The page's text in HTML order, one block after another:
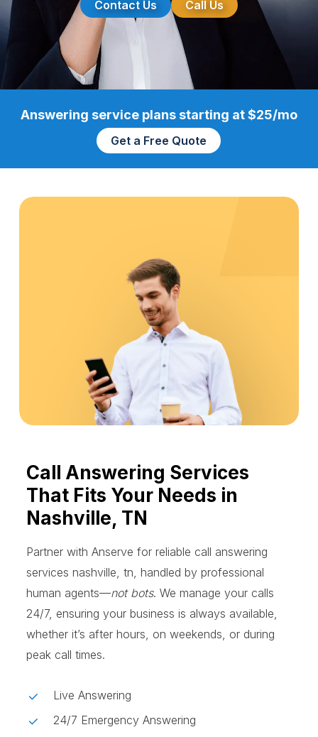
Contact Us Call Us
Answering service plans starting at $25/mo
Get a Free Quote
Call Answering Services
That Fits Your Needs in
Nashville, TN
Partner with Anserve for reliable call answering
services nashville, tn, handled by professional
human agents—not bots. We manage your calls
24/7, ensuring your business is always available,
whether it’s after hours, on weekends, or during
peak call times.
Live Answering
24/7 Emergency Answering